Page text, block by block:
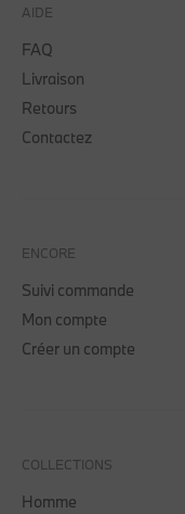
AIDE
FAQ
Livraison
Retours
Contactez
ENCORE
Suivi commande
Mon compte
Créer un compte
COLLECTIONS
Homme